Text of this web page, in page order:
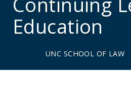
mainEducation
UNC SCHOOL OF LAW